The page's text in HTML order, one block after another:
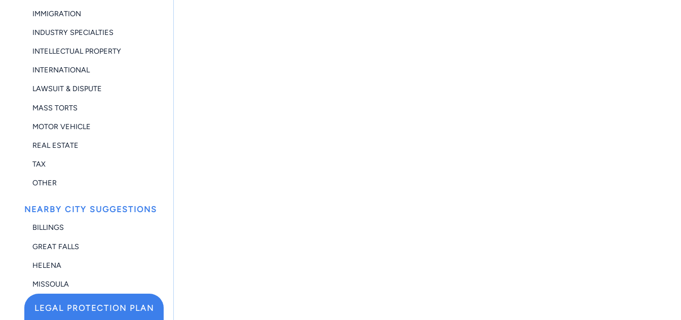
IMMIGRATION
INDUSTRY SPECIALTIES
INTELLECTUAL PROPERTY
INTERNATIONAL
LAWSUIT & DISPUTE
MASS TORTS
MOTOR VEHICLE
REAL ESTATE
TAX
OTHER
NEARBY CITY SUGGESTIONS
BILLINGS
GREAT FALLS
HELENA
MISSOULA
LEGAL PROTECTION PLAN